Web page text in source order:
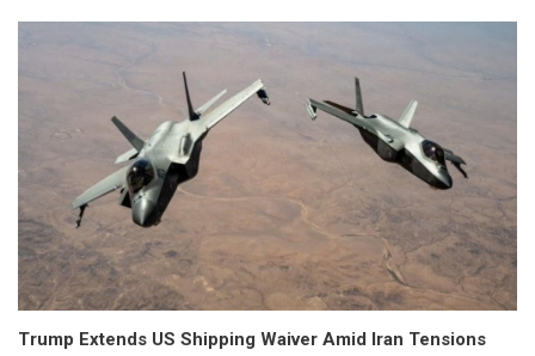
Trump Extends US Shipping Waiver Amid Iran Tensions